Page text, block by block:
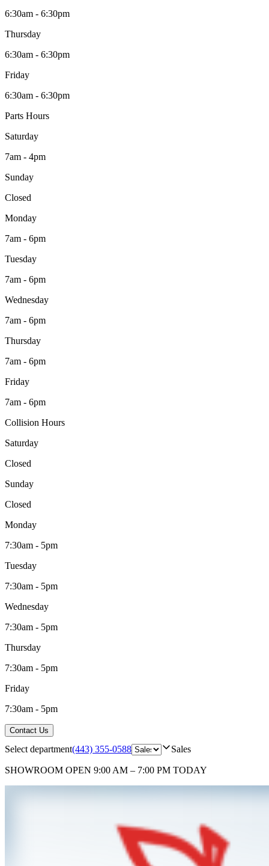
6:30am - 6:30pm
Thursday
6:30am - 6:30pm
Friday
6:30am - 6:30pm
Parts Hours
Saturday
7am - 4pm
Sunday
Closed
Monday
7am - 6pm
Tuesday
7am - 6pm
Wednesday
7am - 6pm
Thursday
7am - 6pm
Friday
7am - 6pm
Collision Hours
Saturday
Closed
Sunday
Closed
Monday
7:30am - 5pm
Tuesday
7:30am - 5pm
Wednesday
7:30am - 5pm
Thursday
7:30am - 5pm
Friday
7:30am - 5pm
Contact Us
Select department(443) 355-0588 Sales
SHOWROOM OPEN 9:00 AM – 7:00 PM TODAY